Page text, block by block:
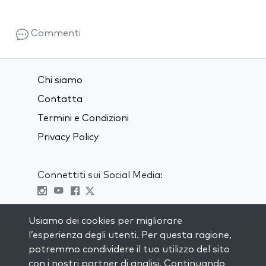
Commenti
Chi siamo
Contatta
Termini e Condizioni
Privacy Policy
Connettiti sui Social Media:
RIMANI AGGIORNATO
Iscriviti alla nostra mailing list e ricevi
Usiamo dei cookies per migliorare
l’esperienza degli utenti. Per questa ragione,
potremmo condividere il tuo utilizzo del sito
con i nostri partner di analisi. Continuando